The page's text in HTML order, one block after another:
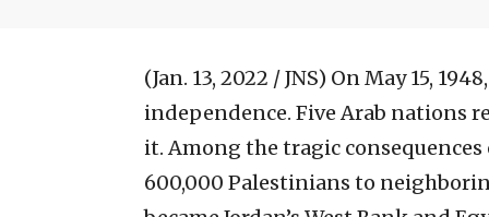
(Jan. 13, 2022 / JNS) On May 15,
independence. Five Arab nations
it. Among the tragic
600,000 Palestinians to